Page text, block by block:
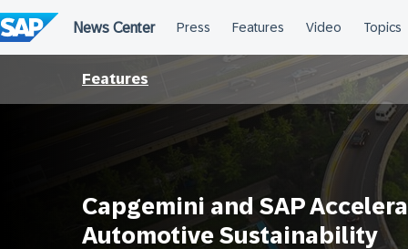
to
content
Features
Capgemini and SAP
Automotive Sustainability